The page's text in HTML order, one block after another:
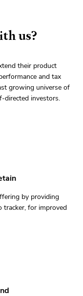
us?
their product
and tax
growing universe of
directed investors.
by providing
for improved